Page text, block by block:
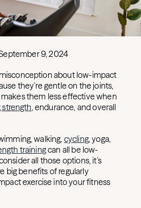
9, 2024
about low-impact
they’re gentle on the joints,
them less effective when
strength, endurance, and overall
walking, cycling, yoga,
trainingcan all be low-
all those options, it’s
big benefits of regularly
exercise into your fitness